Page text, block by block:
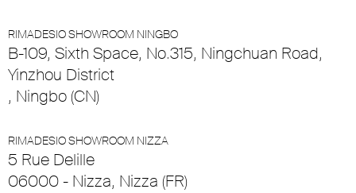
RIMADESIO SHOWROOM NINGBO
B-109, Sixth Space, No.315, Ningchuan Road,
Yinzhou District
, Ningbo (CN)
RIMADESIO SHOWROOM NIZZA
5 Rue Delille
06000 - Nizza, Nizza (FR)